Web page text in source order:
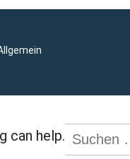
can help. Suchen
nach: